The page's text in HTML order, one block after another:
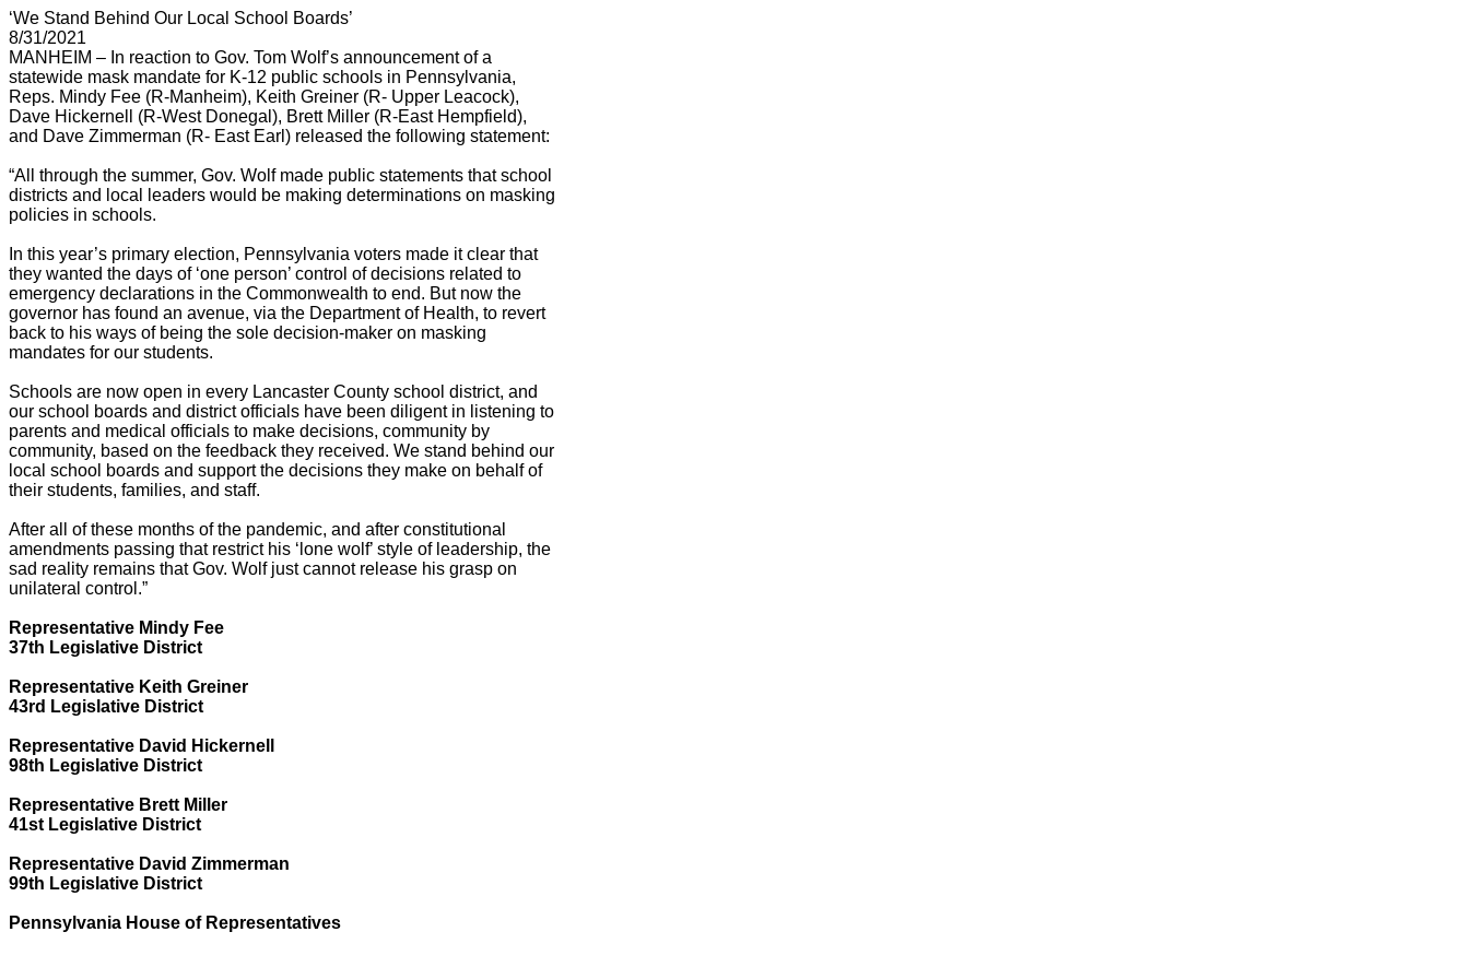
‘We Stand Behind Our Local School Boards’
8/31/2021
MANHEIM – In reaction to Gov. Tom Wolf’s announcement of a
statewide mask mandate for K-12 public schools in Pennsylvania,
Reps. Mindy Fee (R-Manheim), Keith Greiner (R- Upper Leacock),
Dave Hickernell (R-West Donegal), Brett Miller (R-East Hempfield),
and Dave Zimmerman (R- East Earl) released the following statement:
“All through the summer, Gov. Wolf made public statements that school
districts and local leaders would be making determinations on masking
policies in schools.
In this year’s primary election, Pennsylvania voters made it clear that
they wanted the days of ‘one person’ control of decisions related to
emergency declarations in the Commonwealth to end. But now the
governor has found an avenue, via the Department of Health, to revert
back to his ways of being the sole decision-maker on masking
mandates for our students.
Schools are now open in every Lancaster County school district, and
our school boards and district officials have been diligent in listening to
parents and medical officials to make decisions, community by
community, based on the feedback they received. We stand behind our
local school boards and support the decisions they make on behalf of
their students, families, and staff.
After all of these months of the pandemic, and after constitutional
amendments passing that restrict his ‘lone wolf’ style of leadership, the
sad reality remains that Gov. Wolf just cannot release his grasp on
unilateral control.”
Representative Mindy Fee
37th Legislative District
Representative Keith Greiner
43rd Legislative District
Representative David Hickernell
98th Legislative District
Representative Brett Miller
41st Legislative District
Representative David Zimmerman
99th Legislative District
Pennsylvania House of Representatives